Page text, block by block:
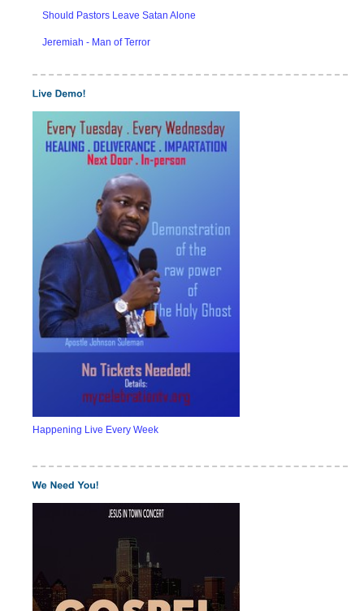
Should Pastors Leave Satan Alone
Jeremiah - Man of Terror
Happening Live Every Week